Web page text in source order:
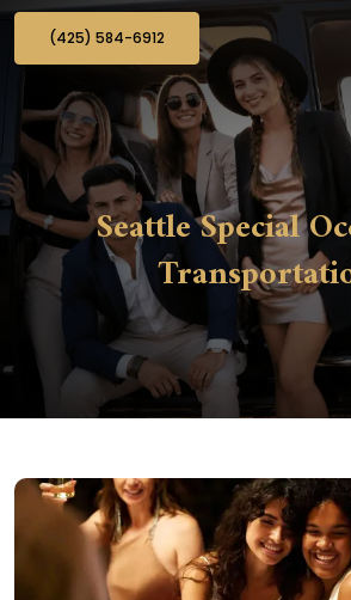
(425) 584-6912
Seattle Special